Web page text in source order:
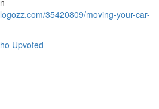
35420809/moving-your-car-
Upvoted